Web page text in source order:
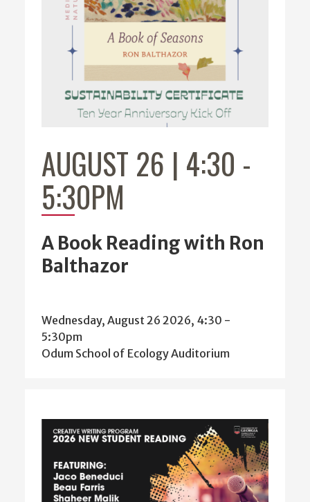
AUGUST 26 | 4:30 -
5:30PM
A Book Reading with Ron
Balthazor
Wednesday, August 26 2026, 4:30 -
5:30pm
Odum School of Ecology Auditorium